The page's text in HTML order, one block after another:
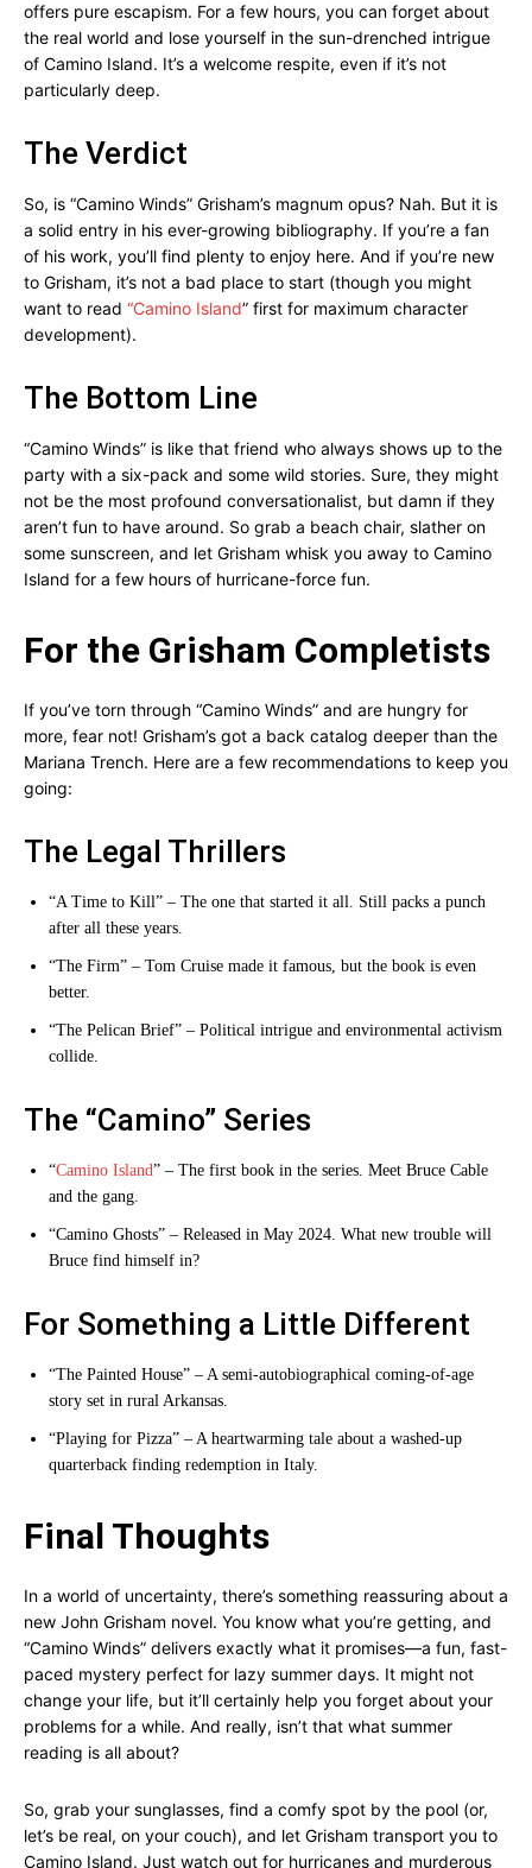
offers pure escapism. For a few hours, you can forget about
the real world and lose yourself in the sun-drenched intrigue
of Camino Island. It’s a welcome respite, even if it’s not
particularly deep.
The Verdict
So, is “Camino Winds” Grisham’s magnum opus? Nah. But it is
a solid entry in his ever-growing bibliography. If you’re a fan
of his work, you’ll find plenty to enjoy here. And if you’re new
to Grisham, it’s not a bad place to start (though you might
want to read “Camino Island” first for maximum character
development).
The Bottom Line
“Camino Winds” is like that friend who always shows up to the
party with a six-pack and some wild stories. Sure, they might
not be the most profound conversationalist, but damn if they
aren’t fun to have around. So grab a beach chair, slather on
some sunscreen, and let Grisham whisk you away to Camino
Island for a few hours of hurricane-force fun.
For the Grisham Completists
If you’ve torn through “Camino Winds” and are hungry for
more, fear not! Grisham’s got a back catalog deeper than the
Mariana Trench. Here are a few recommendations to keep you
going:
The Legal Thrillers
“A Time to Kill” – The one that started it all. Still packs a punch
after all these years.
“The Firm” – Tom Cruise made it famous, but the book is even
better.
“The Pelican Brief” – Political intrigue and environmental activism
collide.
The “Camino” Series
“Camino Island” – The first book in the series. Meet Bruce Cable
and the gang.
“Camino Ghosts” – Released in May 2024. What new trouble will
Bruce find himself in?
For Something a Little Different
“The Painted House” – A semi-autobiographical coming-of-age
story set in rural Arkansas.
“Playing for Pizza” – A heartwarming tale about a washed-up
quarterback finding redemption in Italy.
Final Thoughts
In a world of uncertainty, there’s something reassuring about a
new John Grisham novel. You know what you’re getting, and
“Camino Winds” delivers exactly what it promises—a fun, fast-
paced mystery perfect for lazy summer days. It might not
change your life, but it’ll certainly help you forget about your
problems for a while. And really, isn’t that what summer
reading is all about?
So, grab your sunglasses, find a comfy spot by the pool (or,
let’s be real, on your couch), and let Grisham transport you to
Camino Island. Just watch out for hurricanes and murderous